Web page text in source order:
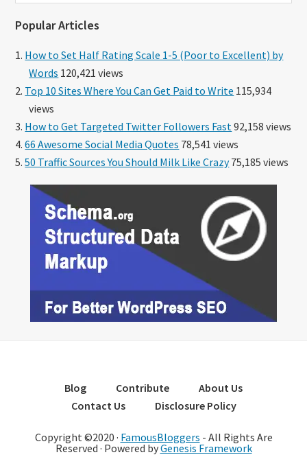
Popular Articles
How to Set Half Rating Scale 1-5 (Poor to Excellent) by
Words 120,421 views
Top 10 Sites Where You Can Get Paid to Write 115,934
views
How to Get Targeted Twitter Followers Fast 92,158 views
66 Awesome Social Media Quotes 78,541 views
50 Traffic Sources You Should Milk Like Crazy75,185 views
Blog Contribute
About Us
Contact Us
Disclosure Policy
Copyright ©2020 · FamousBloggers - All Rights Are
Reserved · Powered byGenesis Framework